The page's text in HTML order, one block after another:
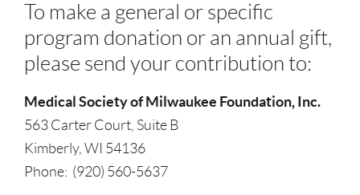
To make a general or specific
program donation or an annual gift,
please send your contribution to:
Medical Society of Milwaukee Foundation, Inc.
563 Carter Court, Suite B
Kimberly, WI 54136
Phone: (920) 560-5637